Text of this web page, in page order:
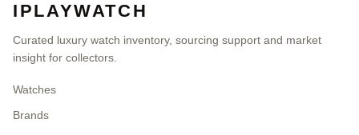
IPLAYWATCH
Curated luxury watch inventory, sourcing support and market
insight for collectors.
Watches
Brands